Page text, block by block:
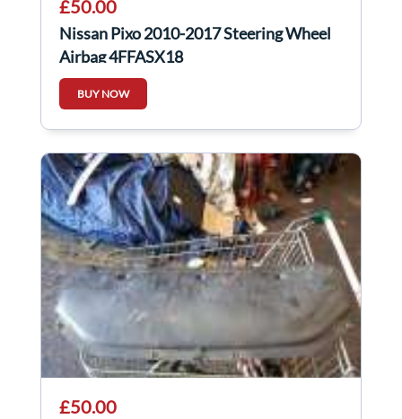
£50.00
Nissan Pixo 2010-2017 Steering Wheel
Airbag 4FFASX18
BUY NOW
£50.00